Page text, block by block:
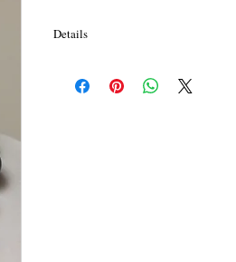
Details
glass spacer *man made material